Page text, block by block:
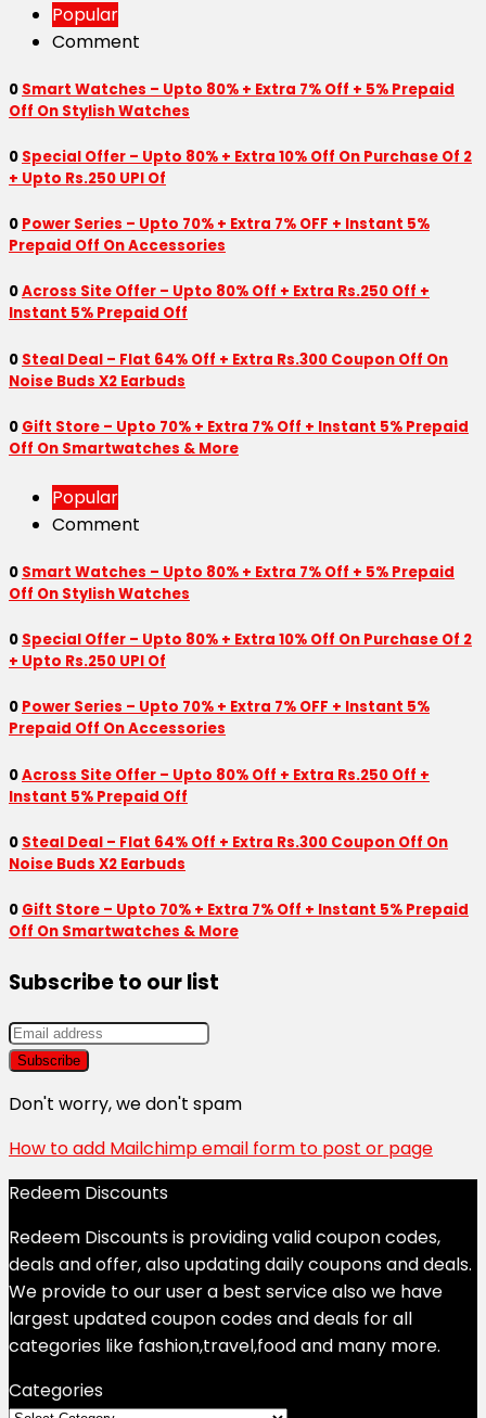
Popular
Comment
0 Smart Watches – Upto 80% + Extra 7% Off + 5% Prepaid
Off On Stylish Watches
0 Special Offer – Upto 80% + Extra 10% Off On Purchase Of 2
+ Upto Rs.250 UPI Of
0 Power Series – Upto 70% + Extra 7% OFF + Instant 5%
Prepaid Off On Accessories
0Across Site Offer – Upto 80% Off + Extra Rs.250 Off +
Instant 5% Prepaid Off
0 Steal Deal – Flat 64% Off + Extra Rs.300 Coupon Off On
Noise Buds X2 Earbuds
0 Gift Store – Upto 70% + Extra 7% Off + Instant 5% Prepaid
Off On Smartwatches & More
Popular
Comment
0 Smart Watches – Upto 80% + Extra 7% Off + 5% Prepaid
Off On Stylish Watches
0 Special Offer – Upto 80% + Extra 10% Off On Purchase Of 2
+ Upto Rs.250 UPI Of
0 Power Series – Upto 70% + Extra 7% OFF + Instant 5%
Prepaid Off On Accessories
0Across Site Offer – Upto 80% Off + Extra Rs.250 Off +
Instant 5% Prepaid Off
0 Steal Deal – Flat 64% Off + Extra Rs.300 Coupon Off On
Noise Buds X2 Earbuds
0 Gift Store – Upto 70% + Extra 7% Off + Instant 5% Prepaid
Off On Smartwatches & More
Subscribe to our list
Don't worry, we don't spam
How to add Mailchimp email form to post or page
Redeem Discounts
Redeem Discounts is providing valid coupon codes,
deals and offer, also updating daily coupons and deals.
We provide to our user a best service also we have
largest updated coupon codes and deals for all
categories like fashion,travel,food and many more.
Categories